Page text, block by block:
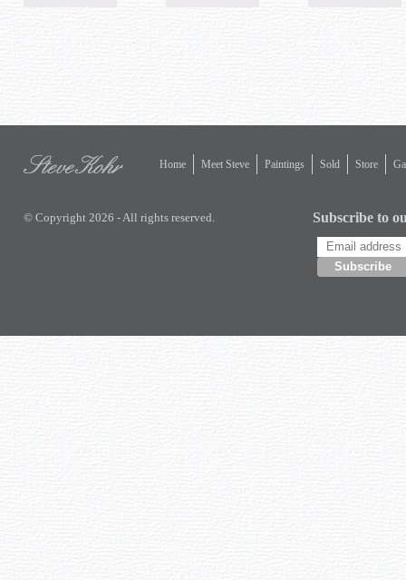
Home Meet Steve Paintings Sold Store
© Copyright 2026 - All rights reserved. Subscribe to